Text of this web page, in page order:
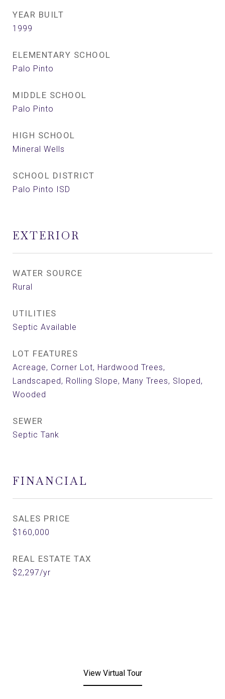
YEAR BUILT
1999
ELEMENTARY SCHOOL
Palo Pinto
MIDDLE SCHOOL
Palo Pinto
HIGH SCHOOL
Mineral Wells
SCHOOL DISTRICT
Palo Pinto ISD
EXTERIOR
WATER SOURCE
Rural
UTILITIES
Septic Available
LOT FEATURES
Acreage, Corner Lot, Hardwood Trees,
Landscaped, Rolling Slope, Many Trees, Sloped,
Wooded
SEWER
Septic Tank
FINANCIAL
SALES PRICE
$160,000
REAL ESTATE TAX
$2,297/yr
View Virtual Tour